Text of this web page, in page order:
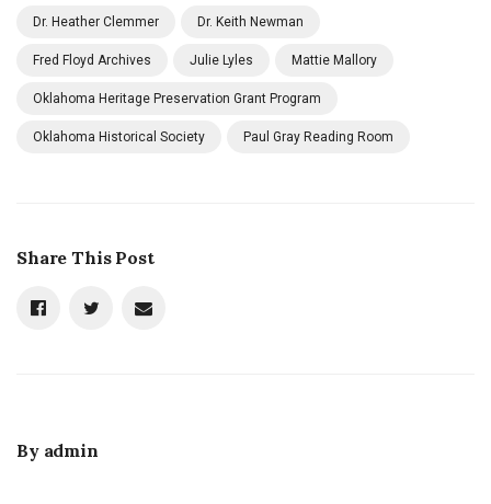
Dr. Heather Clemmer Dr. Keith Newman
Fred Floyd Archives Julie Lyles Mattie Mallory
Oklahoma Heritage Preservation Grant Program
Oklahoma Historical Society Paul Gray Reading Room
Share This Post
By admin